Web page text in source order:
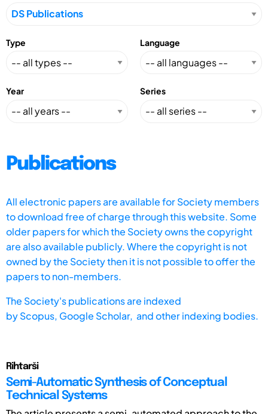
Type Language
Year Series
Publications
All electronic papers are available for Society members
to download free of charge through this website. Some
older papers for which the Society owns the copyright
are also available publicly. Where the copyright is not
owned by the Society then it is not possible to offer the
papers to non-members.
The Society's publications are indexed
byScopus, Google Scholar, and other indexing bodies.
Rihtarši
Semi-Automatic Synthesis of Conceptual
Technical Systems